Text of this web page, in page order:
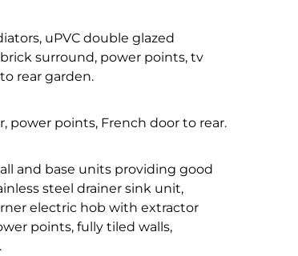
uPVC double glazed
surround, power points, tv
rear garden.
power points, French door to rear.
and base units providing good
steel drainer sink unit,
electric hob with extractor
points, fully tiled walls,